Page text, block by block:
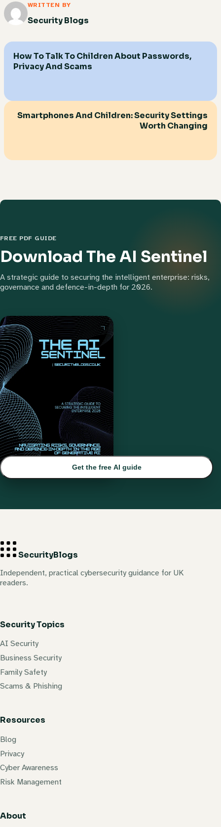
WRITTEN BY
Security Blogs
How To Talk To Children About Passwords,
Privacy And Scams
Smartphones And Children: Security Settings
Worth Changing
FREE PDF GUIDE
Download The AI Sentinel
A strategic guide to securing the intelligent enterprise: risks,
governance and defence-in-depth for 2026.
Get the free AI guide
SecurityBlogs
Independent, practical cybersecurity guidance for UK
readers.
Security Topics
AI Security
Business Security
Family Safety
Scams & Phishing
Resources
Blog
Privacy
Cyber Awareness
Risk Management
About